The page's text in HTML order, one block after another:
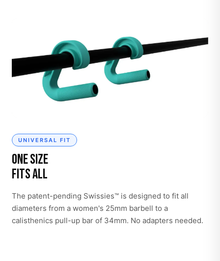
UNIVERSAL FIT
One Size
Fits All
The patent-pending Swissies™ is designed to fit all
diameters from a women's 25mm barbell to a
calisthenics pull-up bar of 34mm. No adapters needed.